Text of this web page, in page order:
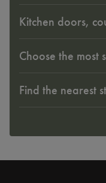
Kitchen doors,
Choose the
Find the nearest